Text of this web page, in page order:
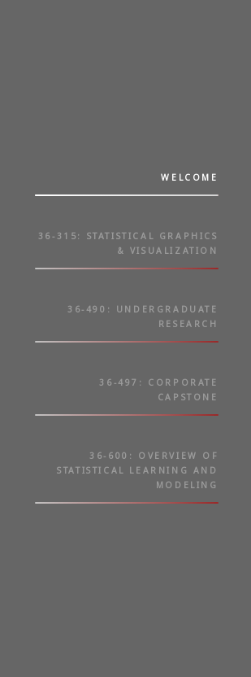
WELCOME
36-315: STATISTICAL GRAPHICS
& VISUALIZATION
36-490: UNDERGRADUATE
RESEARCH
36-497: CORPORATE
CAPSTONE
36-600: OVERVIEW OF
STATISTICAL LEARNING AND
MODELING